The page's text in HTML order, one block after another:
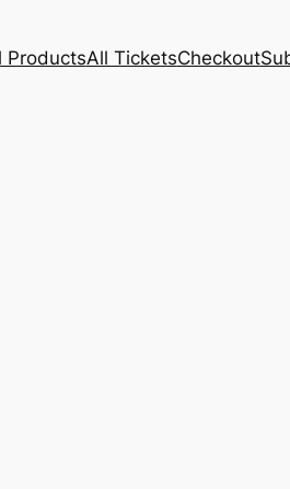
ProductsAll TicketsCheckout